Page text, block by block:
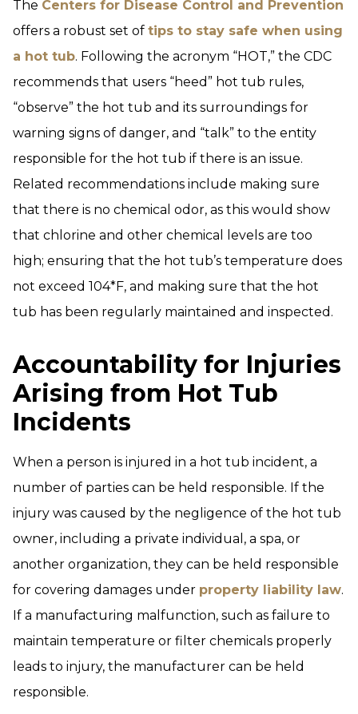
The Centers for Disease Control and Prevention
offers a robust set of tips to stay safe when using
a hot tub. Following the acronym “HOT,” the CDC
recommends that users “heed” hot tub rules,
“observe” the hot tub and its surroundings for
warning signs of danger, and “talk” to the entity
responsible for the hot tub if there is an issue.
Related recommendations include making sure
that there is no chemical odor, as this would show
that chlorine and other chemical levels are too
high; ensuring that the hot tub’s temperature does
not exceed 104*F, and making sure that the hot
tub has been regularly maintained and inspected.
Accountability for Injuries
Arising from Hot Tub
Incidents
When a person is injured in a hot tub incident, a
number of parties can be held responsible. If the
injury was caused by the negligence of the hot tub
owner, including a private individual, a spa, or
another organization, they can be held responsible
for covering damages under property liability law.
If a manufacturing malfunction, such as failure to
maintain temperature or filter chemicals properly
leads to injury, the manufacturer can be held
responsible.